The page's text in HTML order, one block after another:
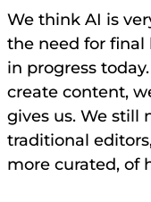
We think AI is
the need for final
in progress
create content,
gives us. We still
traditional
more curated, of